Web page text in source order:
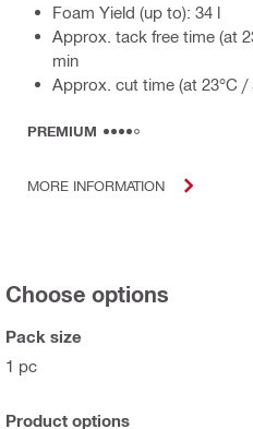
Foam Yield (up to): 34 l
Approx. tack free time (at
min
Approx. cut time (at 23°C
PREMIUM
MORE INFORMATION
Choose options
Pack size
1 pc
Product options